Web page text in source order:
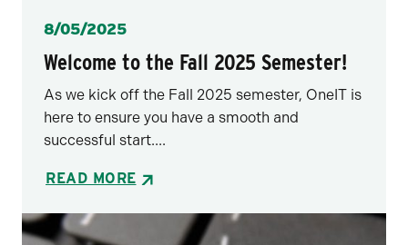
Posted
8/05/2025
Welcome to the Fall 2025 Semester!
As we kick off the Fall 2025 semester, OneIT is
here to ensure you have a smooth and
successful start....
READ MORE